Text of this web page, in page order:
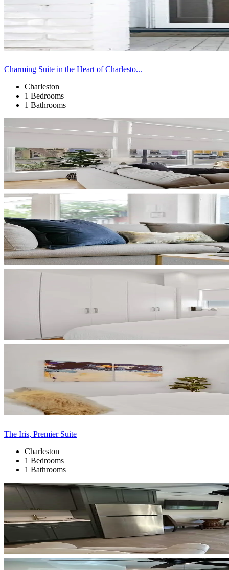
Charming Suite in the Heart of Charlesto...
Charleston
1 Bedrooms
1 Bathrooms
The Iris, Premier Suite
Charleston
1 Bedrooms
1 Bathrooms